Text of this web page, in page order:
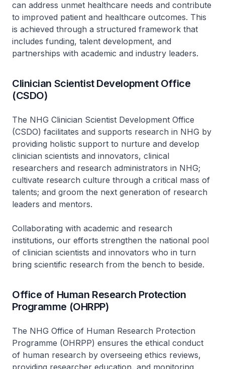
can address unmet healthcare needs and contribute
to improved patient and healthcare outcomes. This
is achieved through a structured framework that
includes funding, talent development, and
partnerships with academic and industry leaders.
Clinician Scientist Development Office
(CSDO)
The NHG Clinician Scientist Development Office
(CSDO) facilitates and supports research in NHG by
providing holistic support to nurture and develop
clinician scientists and innovators, clinical
researchers and research administrators in NHG;
cultivate research culture through a critical mass of
talents; and groom the next generation of research
leaders and mentors.
Collaborating with academic and research
institutions, our efforts strengthen the national pool
of clinician scientists and innovators who in turn
bring scientific research from the bench to beside.
Office of Human Research Protection
Programme (OHRPP)
The NHG Office of Human Research Protection
Programme (OHRPP) ensures the ethical conduct
of human research by overseeing ethics reviews,